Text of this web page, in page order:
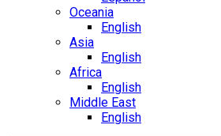
Oceania
English
Asia
English
Africa
English
Middle East
English